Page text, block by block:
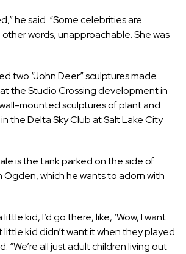
he said. “Some celebrities are
words, unapproachable. She was
two “John Deer” sculptures made
the Studio Crossing development in
mounted sculptures of plant and
the Delta Sky Club at Salt Lake City
is the tank parked on the side of
Ogden, which he wants to adorn with
little kid, I’d go there, like, ‘Wow, I want
little kid didn’t want it when they played
“We’re all just adult children living out